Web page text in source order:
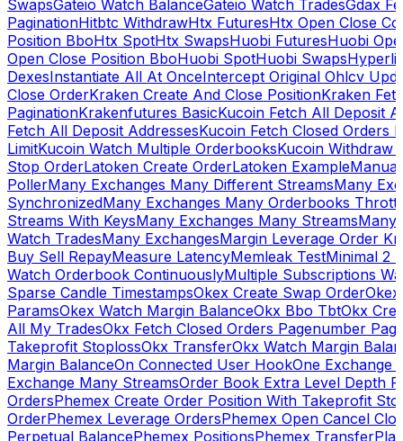
SwapsGateio Watch BalanceGateio Watch TradesGdax
PaginationHitbtc WithdrawHtx FuturesHtx Open Close
Position BboHtx SpotHtx SwapsHuobi FuturesHuobi
Open Close Position BboHuobi SpotHuobi Swaps
DexesInstantiate All At OnceIntercept Original Ohlcv
Close OrderKraken Create And Close PositionKraken
PaginationKrakenfutures BasicKucoin Fetch All Deposit
Fetch All Deposit AddressesKucoin Fetch Closed Orders
LimitKucoin Watch Multiple OrderbooksKucoin Withdraw
Stop OrderLatoken Create OrderLatoken Example
PollerMany Exchanges Many Different StreamsMany
SynchronizedMany Exchanges Many Orderbooks
Streams With KeysMany Exchanges Many StreamsMany
Watch TradesMany ExchangesMargin Leverage Order
Buy Sell RepayMeasure LatencyMemleak TestMinimal 2
Watch Orderbook ContinuouslyMultiple Subscriptions
Sparse Candle TimestampsOkex Create Swap Order
ParamsOkex Watch Margin BalanceOkx Bbo TbtOkx
All My TradesOkx Fetch Closed Orders Pagenumber
Takeprofit StoplossOkx TransferOkx Watch Margin
Margin BalanceOn Connected User HookOne Exchange
Exchange Many StreamsOrder Book Extra Level Depth
OrdersPhemex Create Order Position With Takeprofit
OrderPhemex Leverage OrdersPhemex Open Cancel
Perpetual BalancePhemex PositionsPhemex Transfer